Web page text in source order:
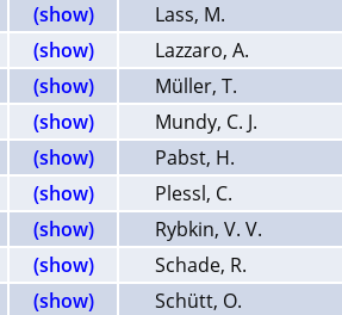
(show)
Lass, M.
(show)
Lazzaro, A.
(show)
Müller, T.
(show)
Mundy, C. J.
(show)
Pabst, H.
(show)
Plessl, C.
(show)
Rybkin, V. V.
(show)
Schade, R.
(show)
Schütt, O.